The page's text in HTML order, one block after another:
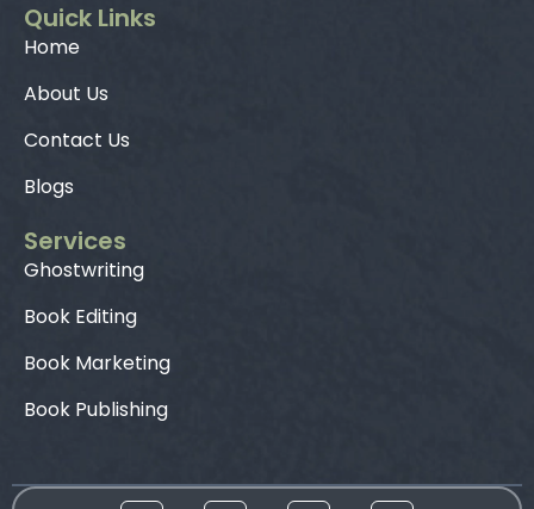
Quick Links
Home
About Us
Contact Us
Blogs
Services
Ghostwriting
Book Editing
Book Marketing
Book Publishing